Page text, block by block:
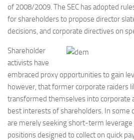
of 2008/2009. The SEC has adopted
for shareholders to propose director
decisions, and corporate directives on
Shareholder
activists have
embraced proxy opportunities to gain
however, that former corporate raiders
transformed themselves into corporate
best interests of shareholders. In some
are merely seeking short-term leverage
positions designed to collect on quick